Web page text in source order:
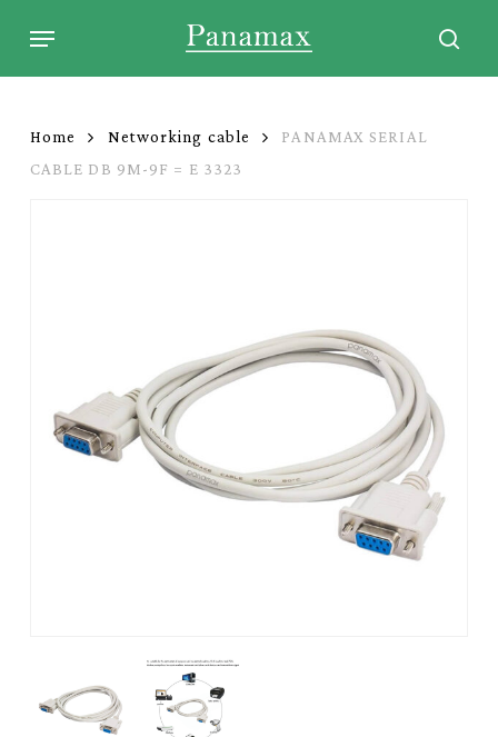
Menu
Home Networking cable
PANAMAX SERIAL
CABLE DB 9M-9F = E 3323